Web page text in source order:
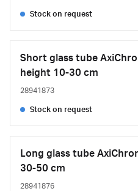
Stock on request
Short glass tube
height 10-30 cm
28941873
Stock on request
Long glass tube
30-50 cm
28941876